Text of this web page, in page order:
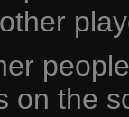
on the